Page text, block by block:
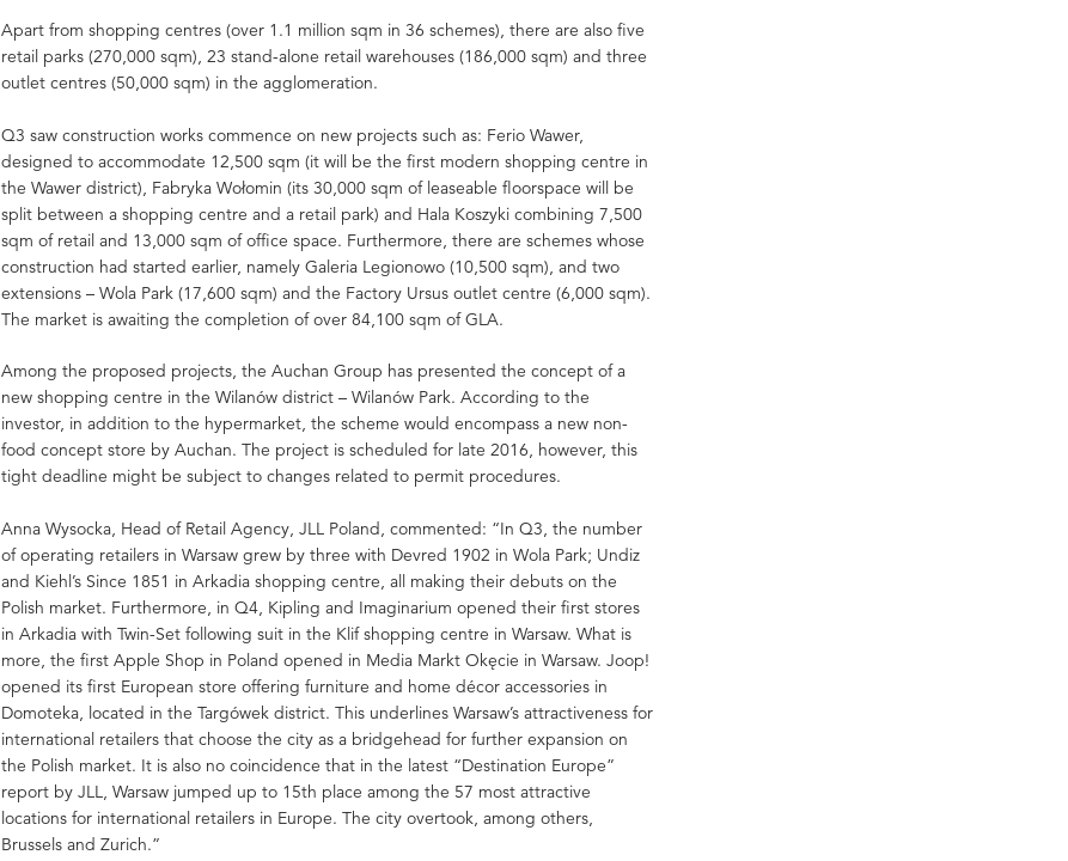
Apart from shopping centres (over 1.1 million sqm in 36 schemes), there are also five
retail parks (270,000 sqm), 23 stand-alone retail warehouses (186,000 sqm) and three
outlet centres (50,000 sqm) in the agglomeration.
Q3 saw construction works commence on new projects such as: Ferio Wawer,
designed to accommodate 12,500 sqm (it will be the first modern shopping centre in
the Wawer district), Fabryka Wołomin (its 30,000 sqm of leaseable floorspace will be
split between a shopping centre and a retail park) and Hala Koszyki combining 7,500
sqm of retail and 13,000 sqm of office space. Furthermore, there are schemes whose
construction had started earlier, namely Galeria Legionowo (10,500 sqm), and two
extensions – Wola Park (17,600 sqm) and the Factory Ursus outlet centre (6,000 sqm).
The market is awaiting the completion of over 84,100 sqm of GLA.
Among the proposed projects, the Auchan Group has presented the concept of a
new shopping centre in the Wilanów district – Wilanów Park. According to the
investor, in addition to the hypermarket, the scheme would encompass a new non-
food concept store by Auchan. The project is scheduled for late 2016, however, this
tight deadline might be subject to changes related to permit procedures.
Anna Wysocka, Head of Retail Agency, JLL Poland, commented: “In Q3, the number
of operating retailers in Warsaw grew by three with Devred 1902 in Wola Park; Undiz
and Kiehl’s Since 1851 in Arkadia shopping centre, all making their debuts on the
Polish market. Furthermore, in Q4, Kipling and Imaginarium opened their first stores
in Arkadia with Twin-Set following suit in the Klif shopping centre in Warsaw. What is
more, the first Apple Shop in Poland opened in Media Markt Okęcie in Warsaw. Joop!
opened its first European store offering furniture and home décor accessories in
Domoteka, located in the Targówek district. This underlines Warsaw’s attractiveness for
international retailers that choose the city as a bridgehead for further expansion on
the Polish market. It is also no coincidence that in the latest “Destination Europe”
report by JLL, Warsaw jumped up to 15th place among the 57 most attractive
locations for international retailers in Europe. The city overtook, among others,
Brussels and Zurich.”